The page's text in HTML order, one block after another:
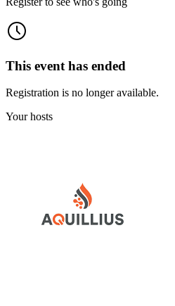
This event has ended
Registration is no longer available.
Your hosts